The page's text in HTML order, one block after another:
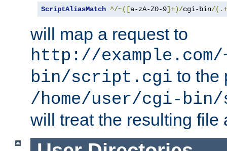
ScriptAliasMatch ^/~([a-zA-Z0-9]+)/cgi-bin/
will map a request to
http://
bin/script.cgi to the
/home/user/cgi-
will treat the resulting file